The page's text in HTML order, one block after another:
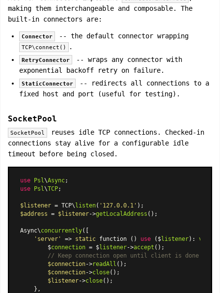
making them interchangeable and composable. The
built-in connectors are:
Connector -- the default connector wrapping
TCP\connect() .
RetryConnector
-- wraps any connector with
exponential backoff retry on failure.
StaticConnector
-- redirects all connections to a
fixed host and port (useful for testing).
SocketPool
SocketPool
reuses idle TCP connections. Checked-in
connections stay alive for a configurable idle
timeout before being closed.
use Psl\Async
use
Psl\TCP;
$listener = TCP\ listen( '127.0.0.1'
$address = $listener->getLocalAddress ();
Async\concurrently([
'server'
=> static function () use ($listener): void
        $
connection = $listener->accept ();
// Keep connection open until client is done
$connection->readAll ();
$connection->close();
$listener->close();
    },